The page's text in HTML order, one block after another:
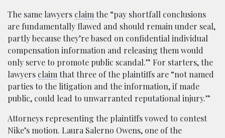
The same lawyers claim the “pay shortfall conclusions
are fundamentally flawed and should remain under seal,
partly because they’re based on confidential individual
compensation information and releasing them would
only serve to promote public scandal.” For starters, the
lawyers claim that three of the plaintiffs are “not named
parties to the litigation and the information, if made
public, could lead to unwarranted reputational injury.”
Attorneys representing the plaintiffs vowed to contest
Nike’s motion. Laura Salerno Owens, one of the